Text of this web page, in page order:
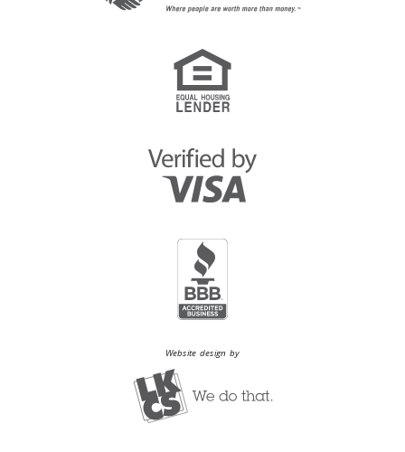
Website design by